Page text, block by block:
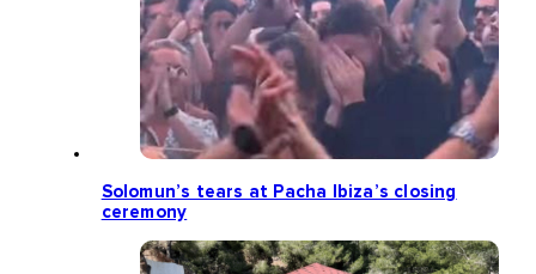
Solomun’s tears at Pacha Ibiza’s closing
ceremony